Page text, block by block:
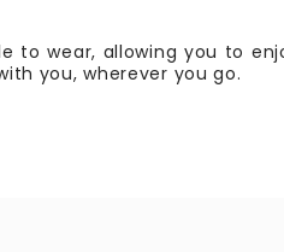
wear, allowing you to
you, wherever you go.